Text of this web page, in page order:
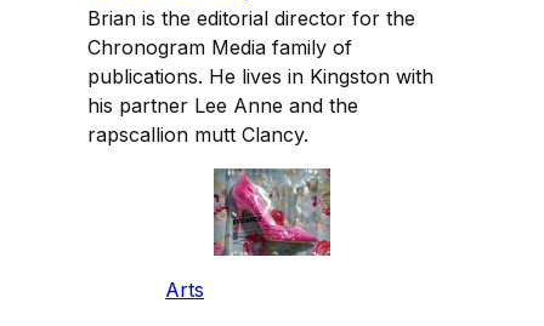
Brian is the editorial director for the
Chronogram Media family of
publications. He lives in Kingston with
his partner Lee Anne and the
rapscallion mutt Clancy.
Arts